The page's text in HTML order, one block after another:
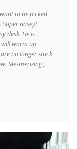
to be picked
nosey!
desk. He is
will warm up
no longer stuck
Mesmerizing ,